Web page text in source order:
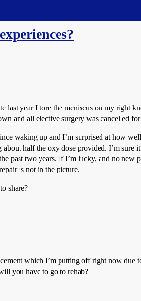
last year I tore the meniscus on my right
and all elective surgery was cancelled
waking up and I’m surprised at how
about half the oxy dose provided. I’m
past two years. If I’m lucky, and no new
is not in the picture.
share?
which I’m putting off right now
you have to go to rehab?